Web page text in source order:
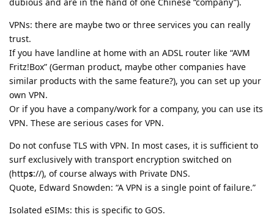
VPNs: there are maybe two or three services you can really
trust.
If you have landline at home with an ADSL router like “AVM
Fritz!Box” (German product, maybe other companies have
similar products with the same feature?), you can set up your
own VPN.
Or if you have a company/work for a company, you can use its
VPN. These are serious cases for VPN.
Do not confuse TLS with VPN. In most cases, it is sufficient to
surf exclusively with transport encryption switched on
(https://), of course always with Private DNS.
Quote, Edward Snowden: “A VPN is a single point of failure.”
Isolated eSIMs: this is specific to GOS.